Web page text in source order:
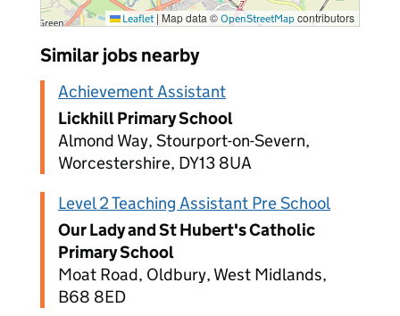
Leaflet |Map data © OpenStreetMap contributors
Similar jobs nearby
Achievement Assistant
Lickhill Primary School
Almond Way, Stourport-on-Severn,
Worcestershire, DY13 8UA
Level 2 Teaching Assistant Pre School
Our Lady and St Hubert's Catholic
Primary School
Moat Road, Oldbury, West Midlands,
B68 8ED